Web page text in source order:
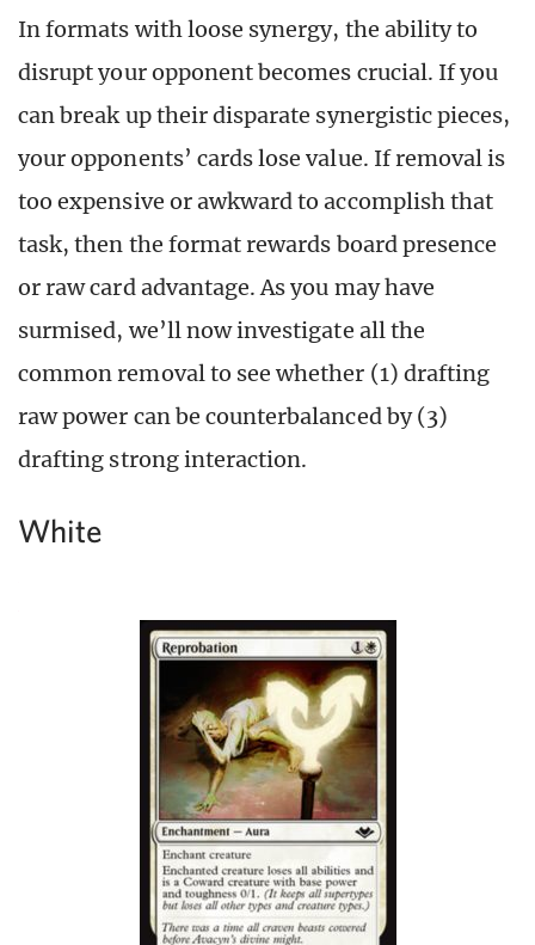
In formats with loose synergy, the ability to
disrupt your opponent becomes crucial. If you
can break up their disparate synergistic pieces,
your opponents’ cards lose value. If removal is
too expensive or awkward to accomplish that
task, then the format rewards board presence
or raw card advantage. As you may have
surmised, we’ll now investigate all the
common removal to see whether (1) drafting
raw power can be counterbalanced by (3)
drafting strong interaction.
White